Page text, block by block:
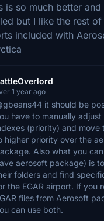
is so much better and
but I like the rest of
included with
1 year ago
it should be
have to manually adjust
(priority) and move
higher priority over the
Also what you
aerosoft package) is
folders and find
the EGAR airport. If you
files from Aerosoft
can use both.